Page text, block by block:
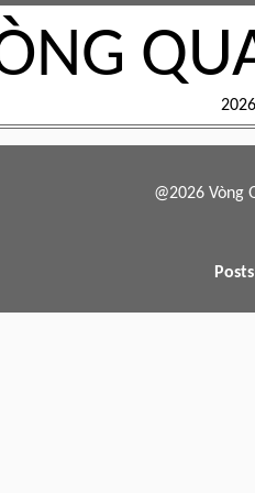
@2026 Vòng
Posts